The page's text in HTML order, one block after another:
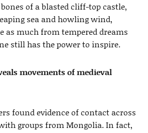
of a blasted cliff-top castle,
sea and howling wind,
as much from tempered dreams
still has the power to inspire.
movements of medieval
found evidence of contact across
groups from Mongolia. In fact,